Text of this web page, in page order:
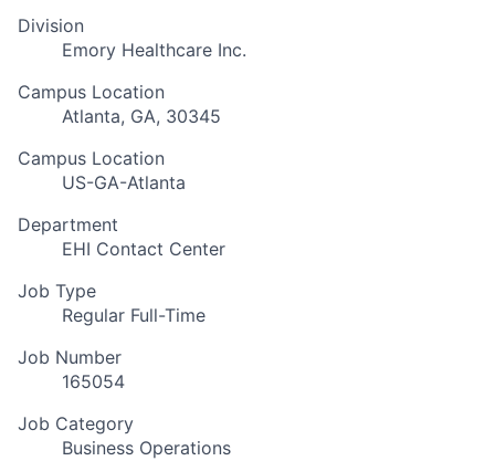
Division
Emory Healthcare Inc.
Campus Location
Atlanta, GA, 30345
Campus Location
US-GA-Atlanta
Department
EHI Contact Center
Job Type
Regular Full-Time
Job Number
165054
Job Category
Business Operations